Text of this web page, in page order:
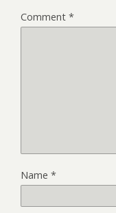
Comment *
Name *